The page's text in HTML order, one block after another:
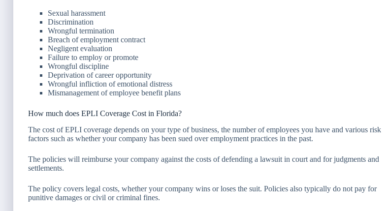
Sexual harassment
Discrimination
Wrongful termination
Breach of employment contract
Negligent evaluation
Failure to employ or promote
Wrongful discipline
Deprivation of career opportunity
Wrongful infliction of emotional distress
Mismanagement of employee benefit plans
How much does EPLI Coverage Cost in Florida?
The cost of EPLI coverage depends on your type of business, the number of employees you have and various risk
factors such as whether your company has been sued over employment practices in the past.
The policies will reimburse your company against the costs of defending a lawsuit in court and for judgments and
settlements.
The policy covers legal costs, whether your company wins or loses the suit. Policies also typically do not pay for
punitive damages or civil or criminal fines.